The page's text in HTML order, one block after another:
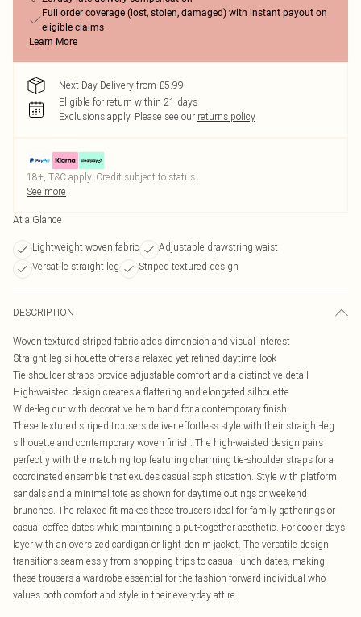
Full order coverage (lost, stolen, damaged) with instant payout on
eligible claims
Learn More
Next Day Delivery from £5.99
Eligible for return within 21 days
Exclusions apply. Please see our returns policy
18+, T&C apply. Credit subject to status.
See more
At a Glance
Lightweight woven fabric
Adjustable drawstring waist
Versatile straight leg
Striped textured design
DESCRIPTION
Woven textured striped fabric adds dimension and visual interest
Straight leg silhouette offers a relaxed yet refined daytime look
Tie-shoulder straps provide adjustable comfort and a distinctive detail
High-waisted design creates a flattering and elongated silhouette
Wide-leg cut with decorative hem band for a contemporary finish
These textured striped trousers deliver effortless style with their straight-leg
silhouette and contemporary woven finish. The high-waisted design pairs
perfectly with the matching top featuring charming tie-shoulder straps for a
coordinated ensemble that exudes casual sophistication. Style with platform
sandals and a minimal tote as shown for daytime outings or weekend
brunches. The relaxed fit makes these trousers ideal for family gatherings or
casual coffee dates while maintaining a put-together aesthetic. For cooler days,
layer with an oversized cardigan or light denim jacket. The versatile design
transitions seamlessly from shopping trips to casual lunch dates, making
these trousers a wardrobe essential for the fashion-forward individual who
values both comfort and style in their everyday attire.